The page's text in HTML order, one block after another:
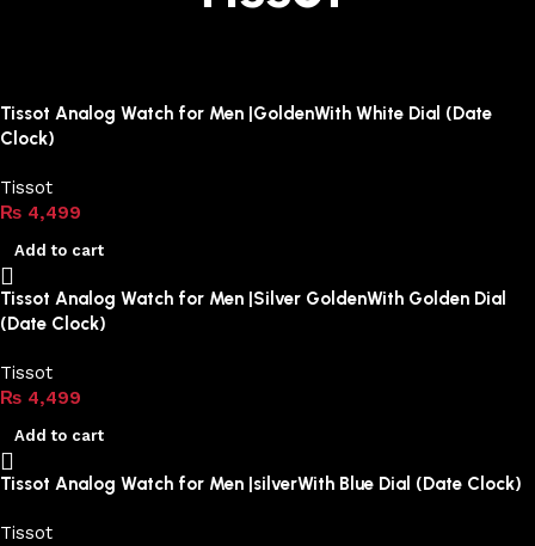
Tissot Analog Watch for Men |GoldenWith White Dial (Date
Clock)
Tissot
₨ 4,499
Add to cart
Tissot Analog Watch for Men |Silver GoldenWith Golden Dial
(Date Clock)
Tissot
₨ 4,499
Add to cart
Tissot Analog Watch for Men |silverWith Blue Dial (Date Clock)
Tissot